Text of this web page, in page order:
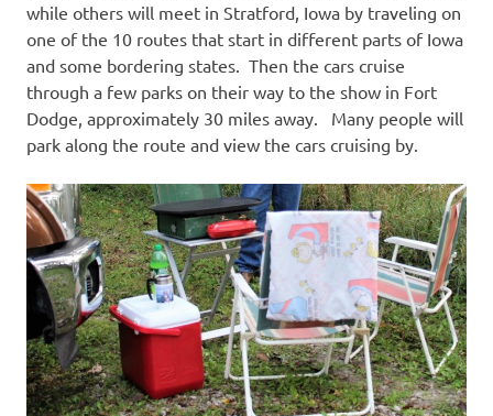
while others will meet in Stratford, Iowa by traveling on
one of the 10 routes that start in different parts of Iowa
and some bordering states. Then the cars cruise
through a few parks on their way to the show in Fort
Dodge, approximately 30 miles away. Many people will
park along the route and view the cars cruising by.